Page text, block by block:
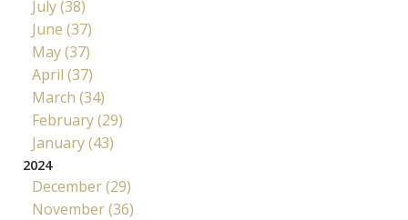
July (38)
June (37)
May (37)
April (37)
March (34)
February (29)
January (43)
2024
December (29)
November (36)